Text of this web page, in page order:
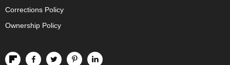
Corrections Policy
Ownership Policy